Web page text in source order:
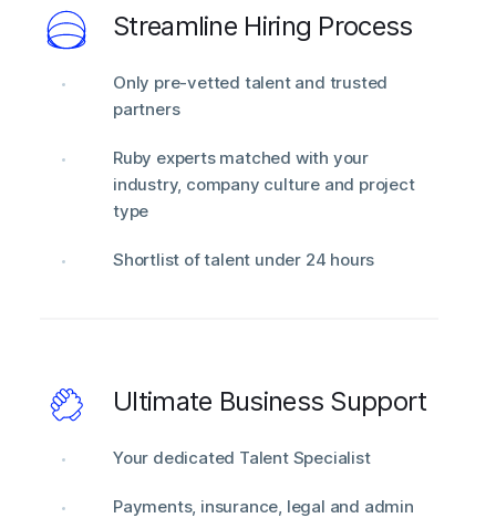
Streamline Hiring Process
Only pre-vetted talent and trusted
partners
Ruby experts matched with your
industry, company culture and project
type
Shortlist of talent under 24 hours
Ultimate Business Support
Your dedicated Talent Specialist
Payments, insurance, legal and admin